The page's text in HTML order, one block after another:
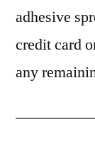
adhesive
credit card
any